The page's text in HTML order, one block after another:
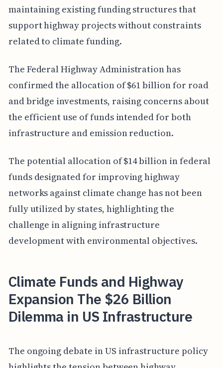
maintaining existing funding structures that
support highway projects without constraints
related to climate funding.
The Federal Highway Administration has
confirmed the allocation of $61 billion for road
and bridge investments, raising concerns about
the efficient use of funds intended for both
infrastructure and emission reduction.
The potential allocation of $14 billion in federal
funds designated for improving highway
networks against climate change has not been
fully utilized by states, highlighting the
challenge in aligning infrastructure
development with environmental objectives.
Climate Funds and Highway
Expansion The $26 Billion
Dilemma in US Infrastructure
The ongoing debate in US infrastructure policy